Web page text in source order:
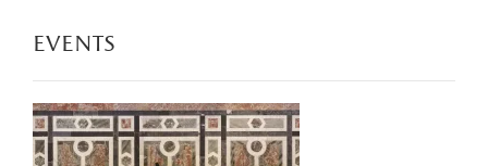
events